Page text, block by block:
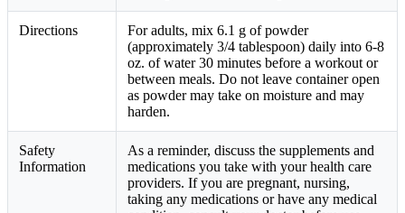
Directions
For adults, mix 6.1 g of powder
(approximately 3/4 tablespoon) daily into 6-8
oz. of water 30 minutes before a workout or
between meals. Do not leave container open
as powder may take on moisture and may
harden.
Safety
Information
As a reminder, discuss the supplements and
medications you take with your health care
providers. If you are pregnant, nursing,
taking any medications or have any medical